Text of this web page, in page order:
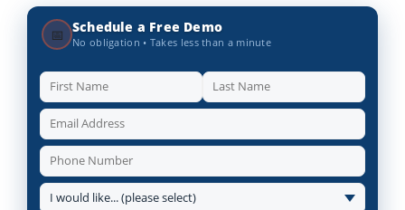
📅 Schedule a Free Demo
No obligation • Takes less than a minute